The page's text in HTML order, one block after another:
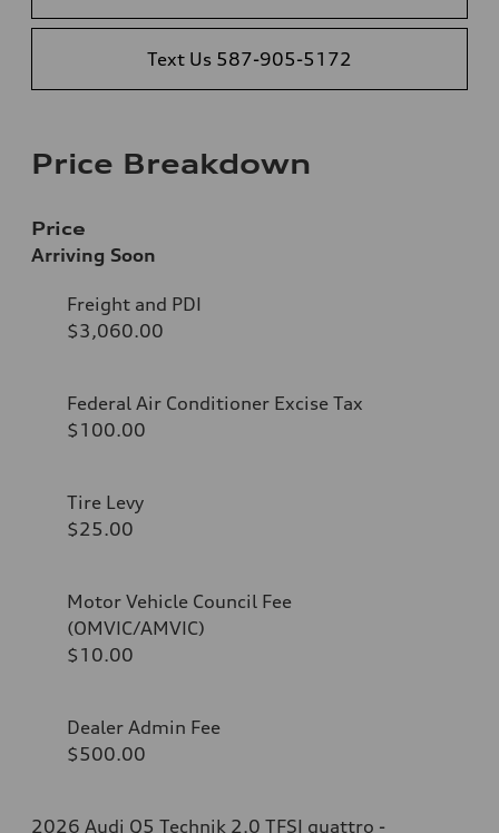
Text Us 587-905-5172
Price Breakdown
Price
Arriving Soon
Freight and PDI
$3,060.00
Federal Air Conditioner Excise Tax
$100.00
Tire Levy
$25.00
Motor Vehicle Council Fee
(OMVIC/AMVIC)
$10.00
Dealer Admin Fee
$500.00
2026 Audi Q5 Technik 2.0 TFSI quattro -